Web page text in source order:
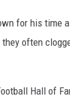
for his time
often
Hall of